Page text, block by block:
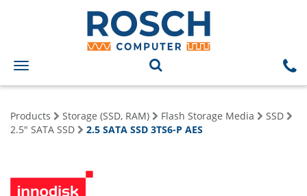
Toggle
navigation
Products Storage (SSD, RAM) Flash Storage Media
SSD
2.5" SATA SSD
2.5 SATA SSD 3TS6-P AES